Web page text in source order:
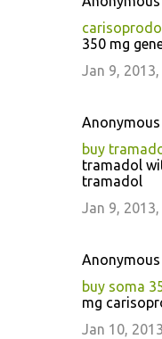
350 mg
Jan 9, 2013,
buy
tramadol
tramadol
Jan 9, 2013,
buy soma
mg
Jan 10,